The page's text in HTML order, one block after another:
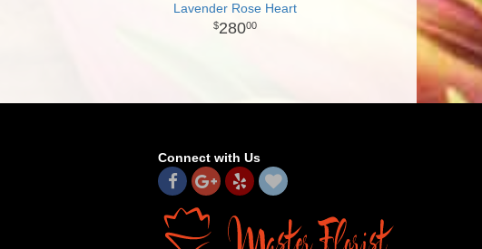
Lavender Rose Heart
28000
Connect with Us